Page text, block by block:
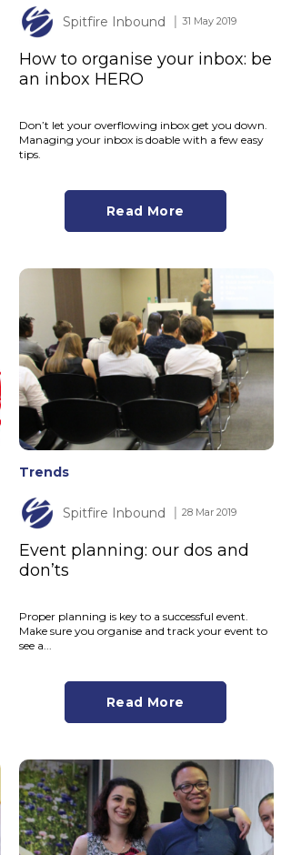
Spitfire Inbound │ 31 May 2019
How to organise your inbox: be
an inbox HERO
Don’t let your overflowing inbox get you down.
Managing your inbox is doable with a few easy
tips.
Read More
Trends
Spitfire Inbound │ 28 Mar 2019
Event planning: our dos and
don’ts
Proper planning is key to a successful event.
Make sure you organise and track your event to
see a...
Read More